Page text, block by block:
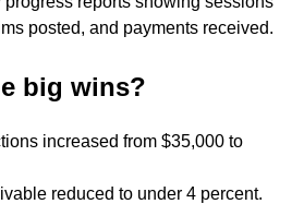
posted, and payments received.
big wins?
increased from $35,000 to
reduced to under 4 percent.